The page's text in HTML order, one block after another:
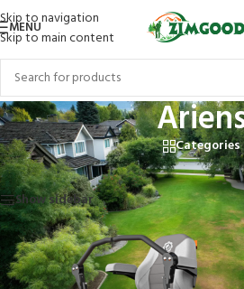
Skip to navigation
Skip to main content
MENU
Categories
Home/Products tagged “Ariens”
Show sidebar